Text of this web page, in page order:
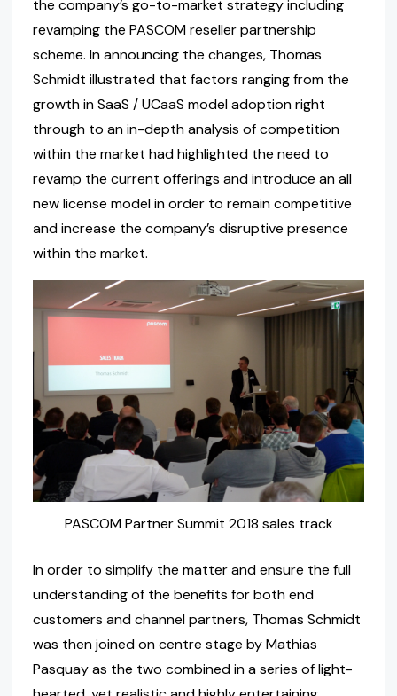
the company’s go-to-market strategy including
revamping the PASCOM reseller partnership
scheme. In announcing the changes, Thomas
Schmidt illustrated that factors ranging from the
growth in SaaS / UCaaS model adoption right
through to an in-depth analysis of competition
within the market had highlighted the need to
revamp the current offerings and introduce an all
new license model in order to remain competitive
and increase the company’s disruptive presence
within the market.
PASCOM Partner Summit 2018 sales track
In order to simplify the matter and ensure the full
understanding of the benefits for both end
customers and channel partners, Thomas Schmidt
was then joined on centre stage by Mathias
Pasquay as the two combined in a series of light-